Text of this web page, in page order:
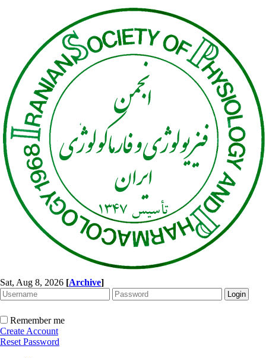
Sat, Aug 8, 2026 [Archive]
Remember me
Create Account
Reset Password